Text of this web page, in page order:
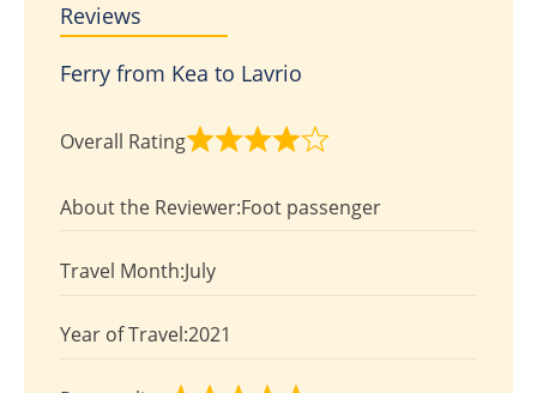
Reviews
Ferry from Kea to Lavrio
Overall RatingRated
out
5
About the Reviewer:Foot passenger
Travel Month:July
Year of Travel:2021